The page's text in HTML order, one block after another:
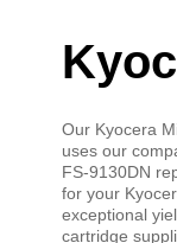
Our Kyocera
uses our
FS-9130DN
for your
exceptional
cartridge